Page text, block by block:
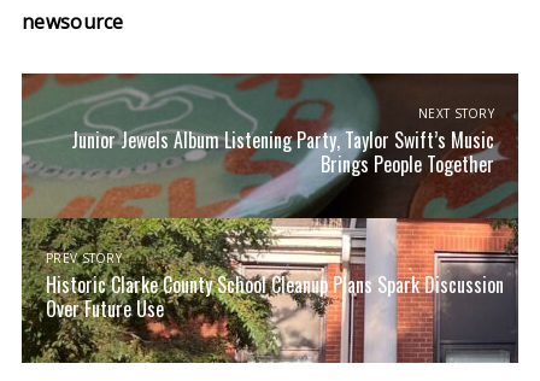
newsource
NEXT STORY
Junior Jewels Album Listening Party, Taylor Swift’s Music
Brings People Together
PREV STORY
Historic Clarke County School Cleanup Plans Spark Discussion
Over Future Use